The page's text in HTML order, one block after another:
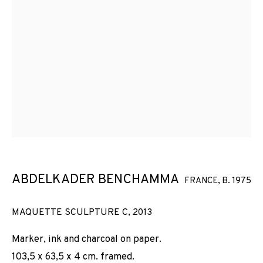
ABDELKADER BENCHAMMA FRANCE, B. 1975
MAQUETTE SCULPTURE C, 2013
Marker, ink and charcoal on paper.
103,5 x 63,5 x 4 cm. framed.